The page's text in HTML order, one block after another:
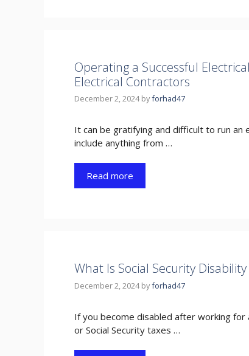
Operating a Successful
Electrical Contractors
December 2, 2024 byforhad47
It can be gratifying and difficult to run an
include anything from …
Read more
What Is Social Security
December 2, 2024 byforhad47
If you become disabled after working for
or Social Security taxes …